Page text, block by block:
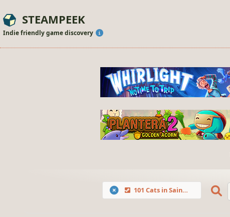
STEAMPEEK
Indie friendly game discovery
101 Cats in Saint Petersburg